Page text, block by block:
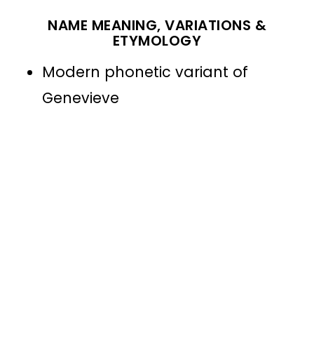
NAME MEANING, VARIATIONS &
ETYMOLOGY
Modern phonetic variant of
Genevieve